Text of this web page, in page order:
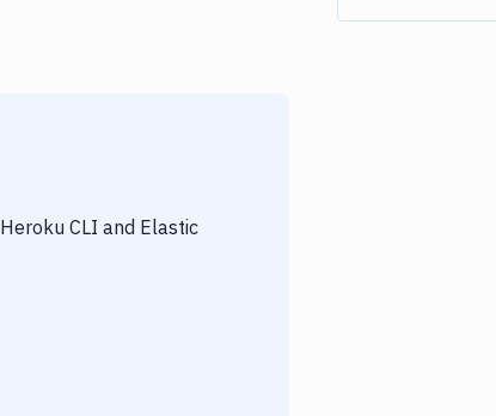
Heroku CLI and Elastic